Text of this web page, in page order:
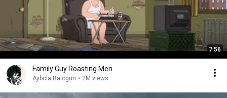
7:56
Family Guy Roasting Men
Ajibola Balogun • 2M views